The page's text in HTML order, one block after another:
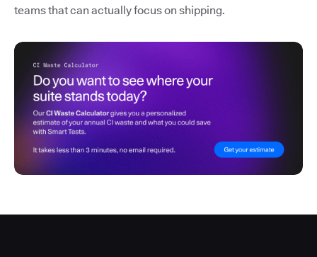
teams that can actually focus on shipping.